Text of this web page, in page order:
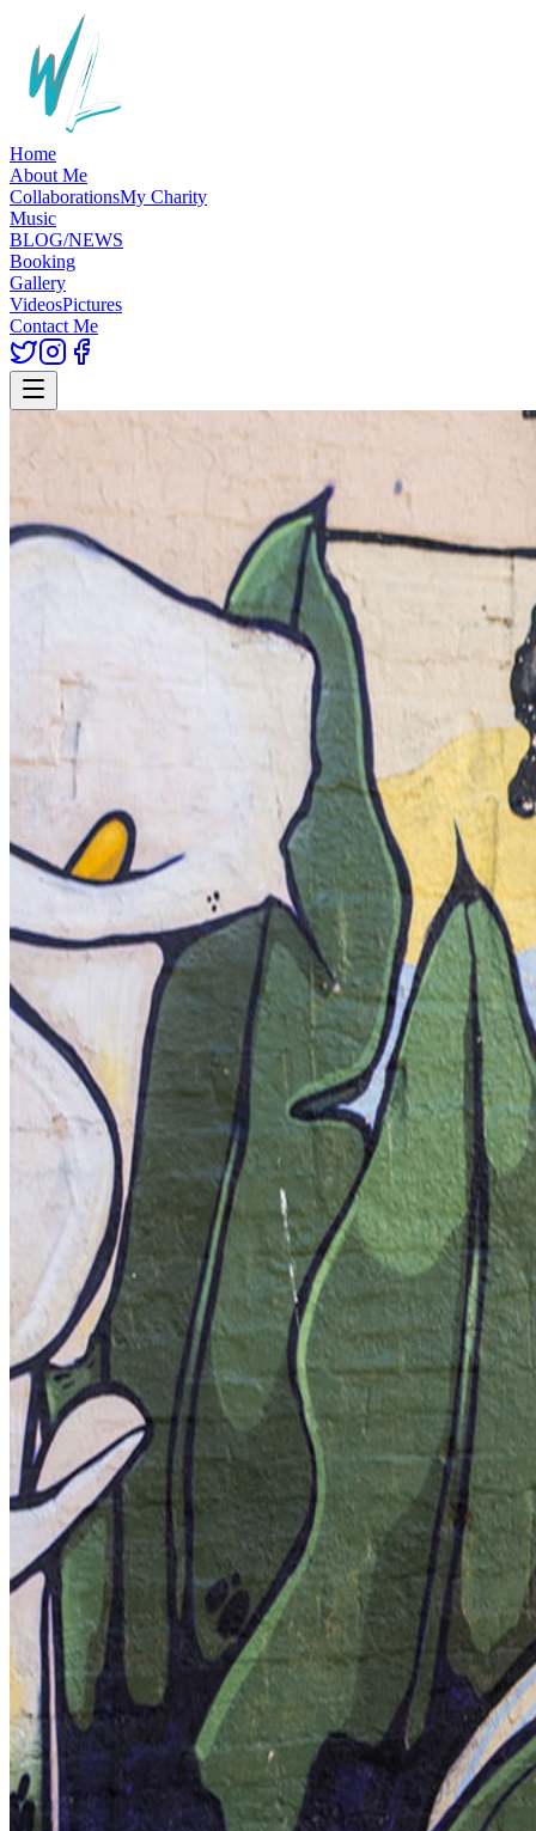
Home
About Me
CollaborationsMy Charity
Music
BLOG/NEWS
Booking
Gallery
VideosPictures
Contact Me